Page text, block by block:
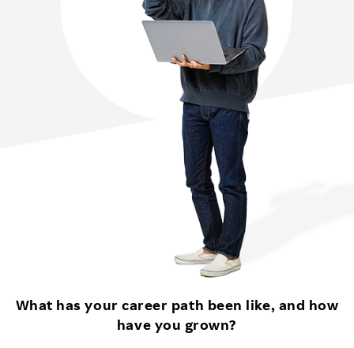
What has your career path been like, and how
have you grown?